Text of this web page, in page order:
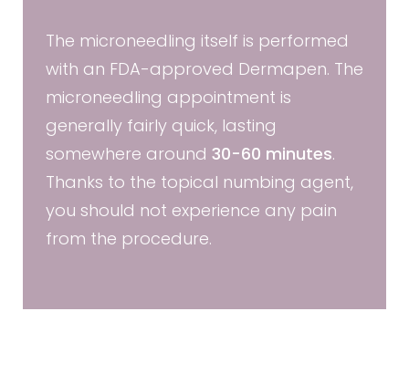
The microneedling itself is performed
with an FDA-approved Dermapen. The
microneedling appointment is
generally fairly quick, lasting
somewhere around 30-60 minutes.
Thanks to the topical numbing agent,
you should not experience any pain
from the procedure.